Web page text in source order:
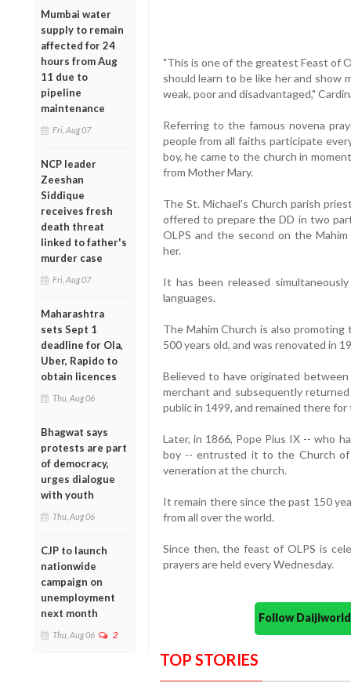
Mumbai water
supply to remain
affected for 24
hours from Aug
11 due to
pipeline
maintenance
Fri, Aug 07
NCP leader
Zeeshan
Siddique
receives fresh
death threat
linked to father's
murder case
Fri, Aug 07
Maharashtra
sets Sept 1
deadline for Ola,
Uber, Rapido to
obtain licences
Thu, Aug 06
Bhagwat says
protests are part
of democracy,
urges dialogue
with youth
Thu, Aug 06
CJP to launch
nationwide
campaign on
unemployment
next month
Thu, Aug 06 2
"This is one of the greatest Feast of
should learn to be like her and show
weak, poor and disadvantaged,"
Referring to the famous novena
people from all faiths participate
boy, he came to the church in
from Mother Mary.
The St. Michael's Church parish
offered to prepare the DD in two
OLPS and the second on the
her.
It has been released
languages.
The Mahim Church is also
500 years old, and was renovated in
Believed to have originated
merchant and subsequently
public in 1499, and remained there
Later, in 1866, Pope Pius IX -- who
boy -- entrusted it to the Church of
veneration at the church.
It remain there since the past 150
from all over the world.
Since then, the feast of OLPS is
prayers are held every Wednesday.
Follow
TOP STORIES